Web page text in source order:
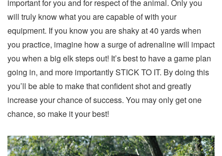
important for you and for respect of the animal. Only you
will truly know what you are capable of with your
equipment. If you know you are shaky at 40 yards when
you practice, imagine how a surge of adrenaline will impact
you when a big elk steps out! It’s best to have a game plan
going in, and more importantly STICK TO IT. By doing this
you’ll be able to make that confident shot and greatly
increase your chance of success. You may only get one
chance, so make it your best!